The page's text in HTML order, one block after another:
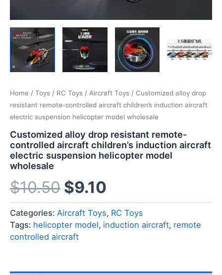
Home / Toys / RC Toys / Aircraft Toys / Customized alloy drop
resistant remote-controlled aircraft children’s induction aircraft
electric suspension helicopter model wholesale
Customized alloy drop resistant remote-
controlled aircraft children’s induction aircraft
electric suspension helicopter model
wholesale
$10.50 $9.10
Categories: Aircraft Toys, RC Toys
Tags: helicopter model, induction aircraft, remote
controlled aircraft